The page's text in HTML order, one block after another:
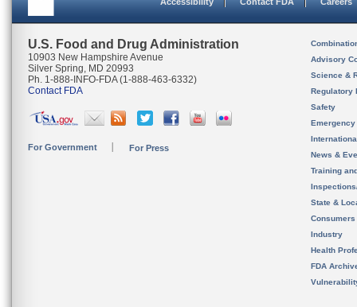
U.S. Food and Drug Administration
10903 New Hampshire Avenue
Silver Spring, MD 20993
Ph. 1-888-INFO-FDA (1-888-463-6332)
Contact FDA
For Government For Press
Advisory
Science &
Regulatory
Safety
News &
Training
State &
Consumers
Industry
Health
FDA